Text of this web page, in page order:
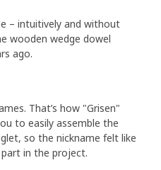
– intuitively and without
wooden wedge dowel
ago.
That’s how "Grisen"
to easily assemble the
so the nickname felt like
in the project.